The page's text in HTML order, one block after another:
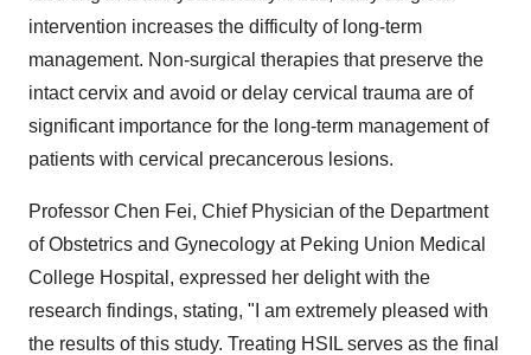
intervention increases the difficulty of long-term
management. Non-surgical therapies that preserve the
intact cervix and avoid or delay cervical trauma are of
significant importance for the long-term management of
patients with cervical precancerous lesions.
Professor Chen Fei, Chief Physician of the Department
of Obstetrics and Gynecology at Peking Union Medical
College Hospital, expressed her delight with the
research findings, stating, "I am extremely pleased with
the results of this study. Treating HSIL serves as the final